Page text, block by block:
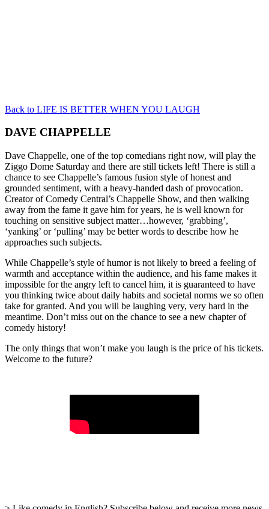
Back to LIFE IS BETTER WHEN YOU LAUGH
DAVE CHAPPELLE
Dave Chappelle, one of the top comedians right now, will play the
Ziggo Dome Saturday and there are still tickets left! There is still a
chance to see Chappelle’s famous fusion style of honest and
grounded sentiment, with a heavy-handed dash of provocation.
Creator of Comedy Central’s Chappelle Show, and then walking
away from the fame it gave him for years, he is well known for
touching on sensitive subject matter…however, ‘grabbing’,
‘yanking’ or ‘pulling’ may be better words to describe how he
approaches such subjects.
While Chappelle’s style of humor is not likely to breed a feeling of
warmth and acceptance within the audience, and his fame makes it
impossible for the angry left to cancel him, it is guaranteed to have
you thinking twice about daily habits and societal norms we so often
take for granted. And you will be laughing very, very hard in the
meantime. Don’t miss out on the chance to see a new chapter of
comedy history!
The only things that won’t make you laugh is the price of his tickets.
Welcome to the future?